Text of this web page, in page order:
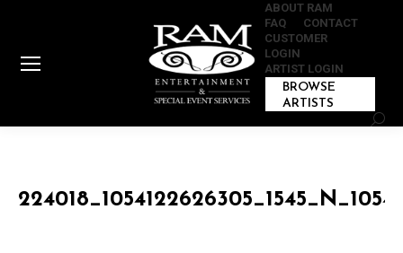
ABOUT RAM
FAQ
CONTACT
CUSTOMER
LOGIN
ARTIST LOGIN
BROWSE
ARTISTS